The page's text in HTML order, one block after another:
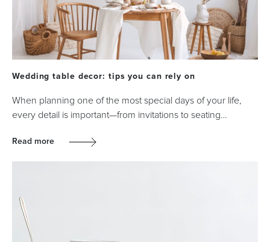
Wedding table decor: tips you can rely on
When planning one of the most special days of your life,
every detail is important—from invitations to seating…
Read more